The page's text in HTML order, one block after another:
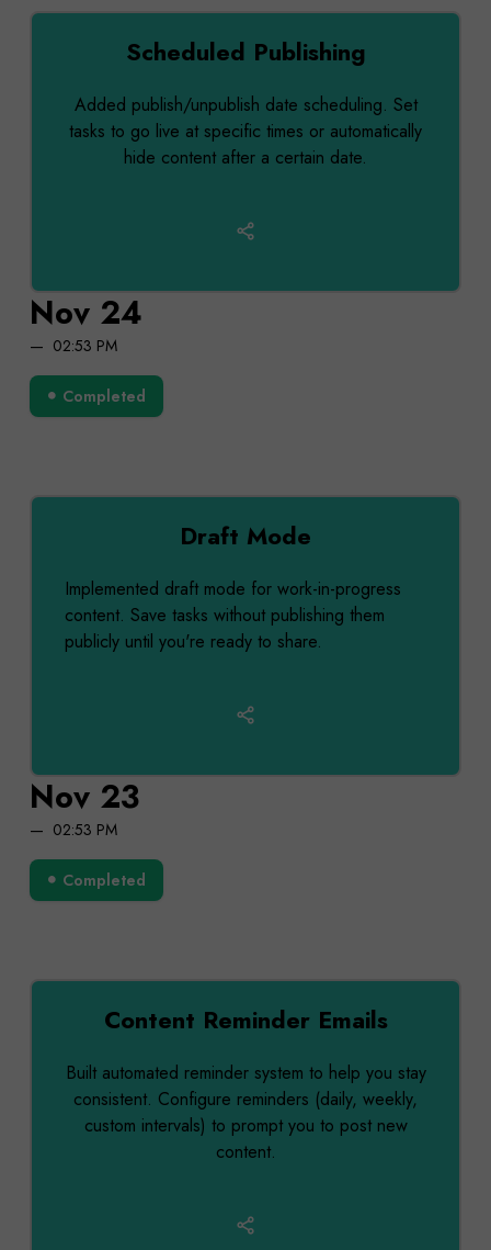
Nov 24
02:53 PM
Completed
Scheduled Publishing
Added publish/unpublish date scheduling. Set
tasks to go live at specific times or automatically
hide content after a certain date.
Nov 23
02:53 PM
Completed
Draft Mode
Implemented draft mode for work-in-progress
content. Save tasks without publishing them
publicly until you're ready to share.
Content Reminder Emails
Built automated reminder system to help you stay
consistent. Configure reminders (daily, weekly,
custom intervals) to prompt you to post new
content.